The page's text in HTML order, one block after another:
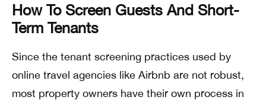
How To Screen Guests And Short-
Term Tenants
Since the tenant screening practices used by
online travel agencies like Airbnb are not robust,
most property owners have their own process in